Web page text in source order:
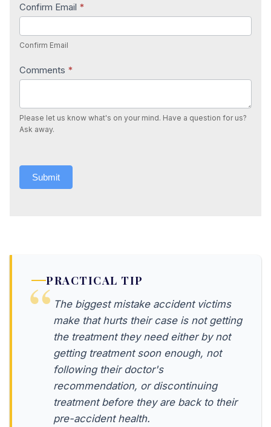
Confirm Email *
Confirm Email
Comments *
Please let us know what's on your mind. Have a question for us?
Ask away.
Submit
PRACTICAL TIP
The biggest mistake accident victims
make that hurts their case is not getting
the treatment they need either by not
getting treatment soon enough, not
following their doctor's
recommendation, or discontinuing
treatment before they are back to their
pre-accident health.